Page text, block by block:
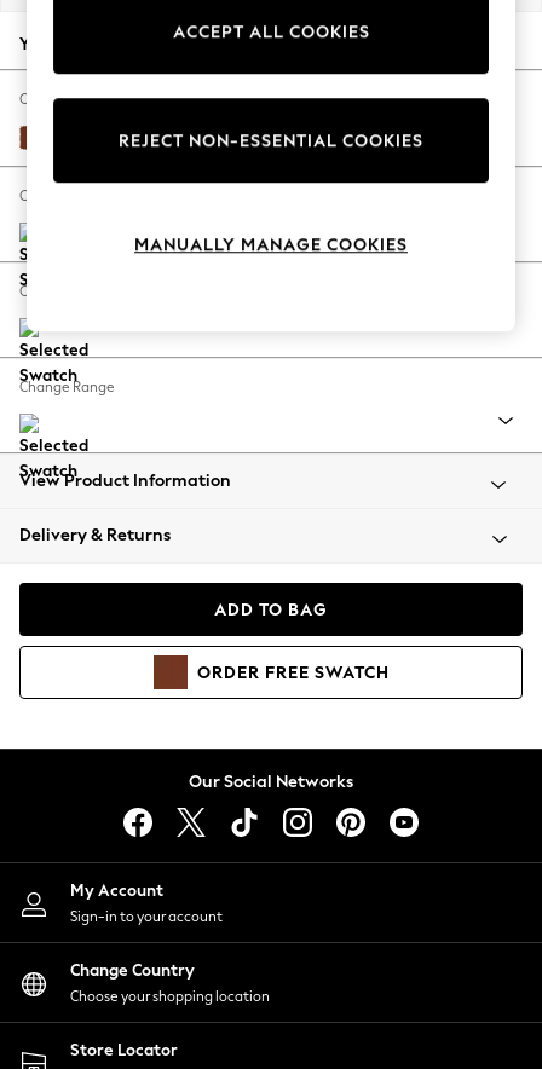
Autumn Must Haves
The Occasion Shop
Hardware Detailing
Escape into Summer: As Advertised
Spring Dressing
Coastal Prints
Balloon Trousers
Summer Footwear
All Clothing
Beachwear
Coats & Jackets
Hoodies & Sweatshirts
Lingerie
Nightwear
Shirts & Blouses
Shorts
Skirts
Suits & Tailoring
Sportswear
Swimwear
Your chosen options:
Change Fabric And Colour
Plush Velvet Easy Clean Ginger Orange
Change Size And Shape
Change Feet
Change Range
View Product Information
Delivery & Returns
ADD TO BAG
ORDER FREE SWATCH
Our Social Networks
My Account
Sign-in to your account
Change Country
Choose your shopping location
Store Locator
ACCEPT ALL COOKIES
REJECT NON-ESSENTIAL COOKIES
MANUALLY MANAGE COOKIES